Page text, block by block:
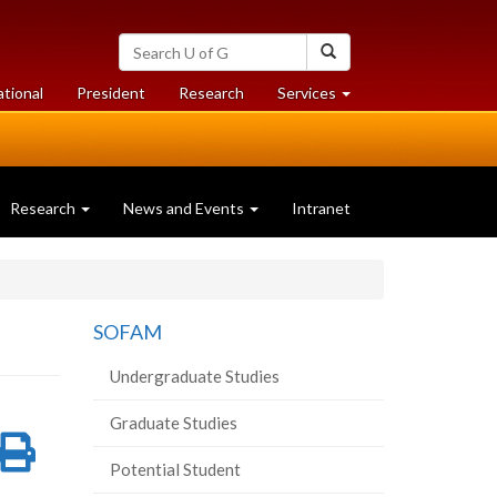
Search
University
of
Guelph
President Researchat
University
Services at
University
Research News and Events Intranet
Print
SOFAM
Undergraduate Studies
Graduate Studies
Potential Student